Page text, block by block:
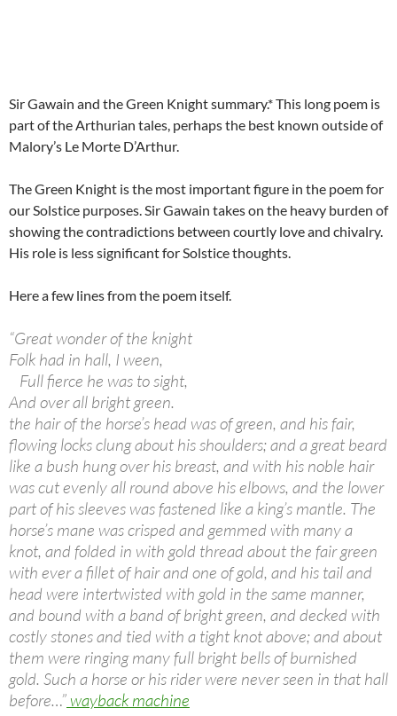
Sir Gawain and the Green Knight summary.* This long poem is
part of the Arthurian tales, perhaps the best known outside of
Malory’s Le Morte D’Arthur.
The Green Knight is the most important figure in the poem for
our Solstice purposes. Sir Gawain takes on the heavy burden of
showing the contradictions between courtly love and chivalry.
His role is less significant for Solstice thoughts.
Here a few lines from the poem itself.
“Great wonder of the knight
Folk had in hall, I ween,
Full fierce he was to sight,
And over all bright green.
the hair of the horse’s head was of green, and his fair,
flowing locks clung about his shoulders; and a great beard
like a bush hung over his breast, and with his noble hair
was cut evenly all round above his elbows, and the lower
part of his sleeves was fastened like a king’s mantle. The
horse’s mane was crisped and gemmed with many a
knot, and folded in with gold thread about the fair green
with ever a fillet of hair and one of gold, and his tail and
head were intertwisted with gold in the same manner,
and bound with a band of bright green, and decked with
costly stones and tied with a tight knot above; and about
them were ringing many full bright bells of burnished
gold. Such a horse or his rider were never seen in that hall
before…” wayback machine